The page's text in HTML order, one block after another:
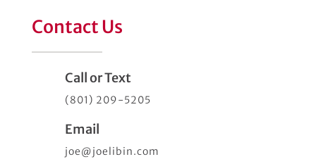
Contact Us
Call or Text
(801) 209-5205
Email
joe@joelibin.com